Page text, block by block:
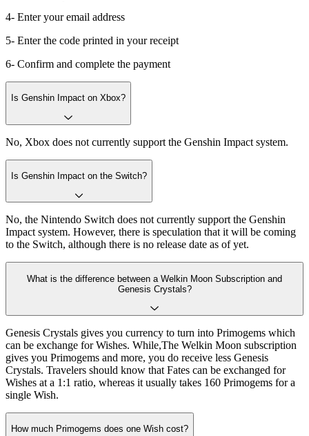
4- Enter your email address
5- Enter the code printed in your receipt
6- Confirm and complete the payment
Is Genshin Impact on Xbox?
No, Xbox does not currently support the Genshin Impact system.
Is Genshin Impact on the Switch?
No, the Nintendo Switch does not currently support the Genshin
Impact system. However, there is speculation that it will be coming
to the Switch, although there is no release date as of yet.
What is the difference between a Welkin Moon Subscription and
Genesis Crystals?
Genesis Crystals gives you currency to turn into Primogems which
can be exchange for Wishes. While,The Welkin Moon subscription
gives you Primogems and more, you do receive less Genesis
Crystals. Travelers should know that Fates can be exchanged for
Wishes at a 1:1 ratio, whereas it usually takes 160 Primogems for a
single Wish.
How much Primogems does one Wish cost?